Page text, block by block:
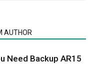
AUTHOR
Need Backup AR15